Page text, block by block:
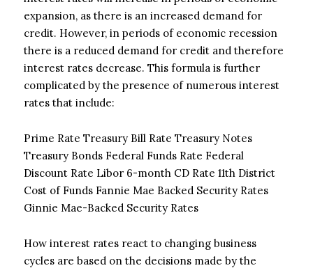
expansion, as there is an increased demand for
credit. However, in periods of economic recession
there is a reduced demand for credit and therefore
interest rates decrease. This formula is further
complicated by the presence of numerous interest
rates that include:
Prime Rate Treasury Bill Rate Treasury Notes
Treasury Bonds Federal Funds Rate Federal
Discount Rate Libor 6-month CD Rate 11th District
Cost of Funds Fannie Mae Backed Security Rates
Ginnie Mae-Backed Security Rates
How interest rates react to changing business
cycles are based on the decisions made by the